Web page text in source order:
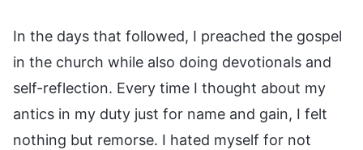
In the days that followed, I preached the gospel
in the church while also doing devotionals and
self-reflection. Every time I thought about my
antics in my duty just for name and gain, I felt
nothing but remorse. I hated myself for not